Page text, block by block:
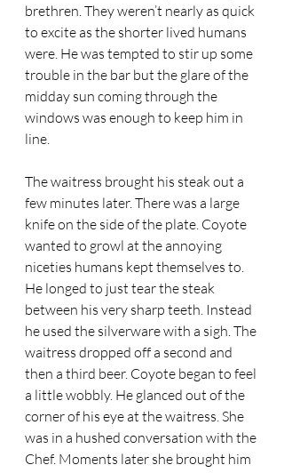
brethren. They weren’t nearly as quick
to excite as the shorter lived humans
were. He was tempted to stir up some
trouble in the bar but the glare of the
midday sun coming through the
windows was enough to keep him in
line.
The waitress brought his steak out a
few minutes later. There was a large
knife on the side of the plate. Coyote
wanted to growl at the annoying
niceties humans kept themselves to.
He longed to just tear the steak
between his very sharp teeth. Instead
he used the silverware with a sigh. The
waitress dropped off a second and
then a third beer. Coyote began to feel
a little wobbly. He glanced out of the
corner of his eye at the waitress. She
was in a hushed conversation with the
Chef. Moments later she brought him